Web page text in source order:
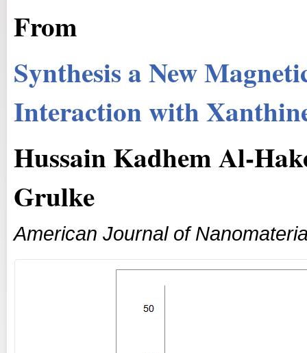
From
Synthesis a New
Interaction with
Hussain Kadhem Al-
Grulke
American Journal of